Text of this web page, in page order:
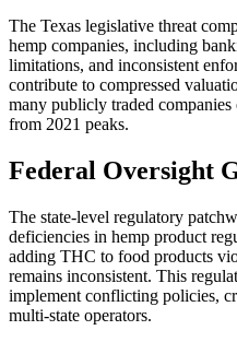
The Texas legislative threat
hemp companies, including
limitations, and inconsistent
contribute to compressed
many publicly traded companies
from 2021 peaks.
Federal Oversight
The state-level regulatory
deficiencies in hemp product
adding THC to food products
remains inconsistent. This
implement conflicting policies,
multi-state operators.